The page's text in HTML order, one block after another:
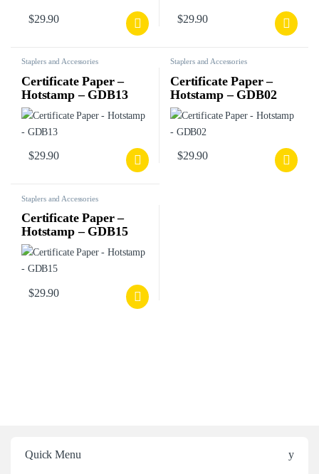
$29.90 $29.90
Staplers and Accessories
Certificate Paper –
Hotstamp – GDB13
$29.90
Staplers and Accessories
Certificate Paper –
Hotstamp – GDB02
$29.90
Staplers and Accessories
Certificate Paper –
Hotstamp – GDB15
$29.90
Quick Menu